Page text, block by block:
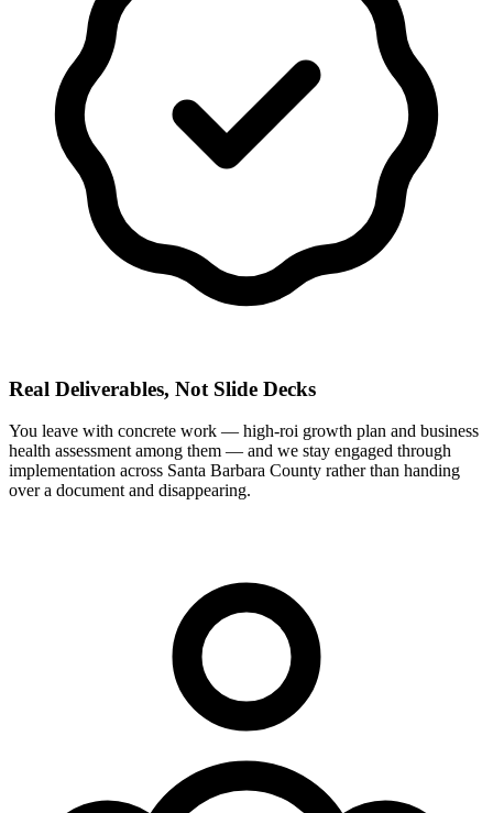
Real Deliverables, Not Slide Decks
You leave with concrete work — high-roi growth plan and business
health assessment among them — and we stay engaged through
implementation across Santa Barbara County rather than handing
over a document and disappearing.